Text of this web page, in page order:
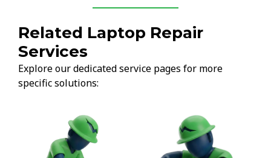
Related Laptop Repair
Services
Explore our dedicated service pages for more
specific solutions: